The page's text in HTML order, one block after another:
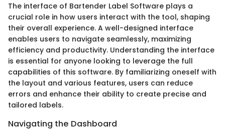
The interface of Bartender Label Software plays a
crucial role in how users interact with the tool, shaping
their overall experience. A well-designed interface
enables users to navigate seamlessly, maximizing
efficiency and productivity. Understanding the interface
is essential for anyone looking to leverage the full
capabilities of this software. By familiarizing oneself with
the layout and various features, users can reduce
errors and enhance their ability to create precise and
tailored labels.
Navigating the Dashboard